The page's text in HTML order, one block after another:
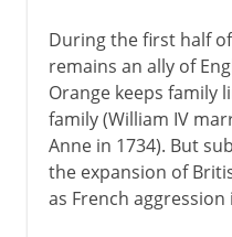
During the first half
remains an ally of
Orange keeps family
family (William IV
Anne in 1734). But
the expansion of
as French